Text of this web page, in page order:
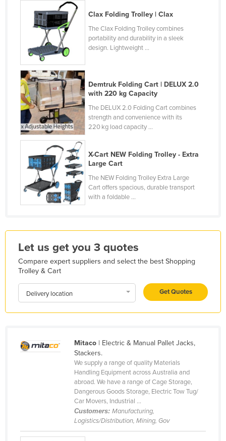
Holy See
Honduras
Hungary
Iceland
India
Indonesia
Iran
Iraq
Ireland
Israel
Italy
Jamaica
Japan
Kenya
Kiribati
Korea, North
Korea, South
Kyrgyzstan
Liberia
Clax Folding Trolley | Clax
The Clax Folding Trolley combines
portability and durability in a sleek
design. Lightweight ...
Demtruk Folding Cart | DELUX 2.0
with 220 kg Capacity
The DELUX 2.0 Folding Cart combines
strength and convenience with its
220 kg load capacity ...
X-Cart NEW Folding Trolley - Extra
Large Cart
The NEW Folding Trolley Extra Large
Cart offers spacious, durable transport
with a foldable ...
Let us get you 3 quotes
Compare expert suppliers and select the best Shopping
Trolley & Cart
Delivery location Get Quotes
Mitaco| Electric & Manual Pallet Jacks,
Stackers.
We supply a range of quality Materials
Handling Equipment across Australia and
abroad. We have a range of Cage Storage,
Dangerous Goods Storage, Electric Tow Tug/
Car Movers, Industrial ...
Customers: Manufacturing,
Logistics/Distribution, Mining, Gov